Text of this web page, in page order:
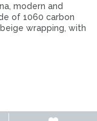
modern and
of 1060 carbon
wrapping, with